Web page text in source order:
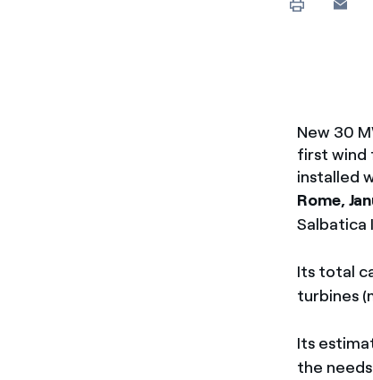
políticas
New 30
first wind
installed
Rome,
Salbatica
Its total
turbines
Its
the